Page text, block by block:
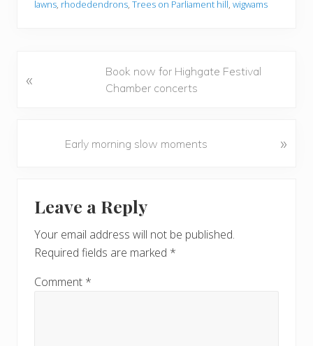
lawns, rhodedendrons, Trees on Parliament hill, wigwams
r
«
Book now for Highgate Festival
Chamber concerts
Early morning slow moments »
Interactions
Leave a Reply
Your email address will not be published.
Required fields are marked *
Comment *